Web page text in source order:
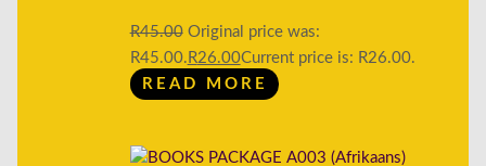
R45.00 Original price was:
R45.00. R26.00Current price is: R26.00.
READ MORE